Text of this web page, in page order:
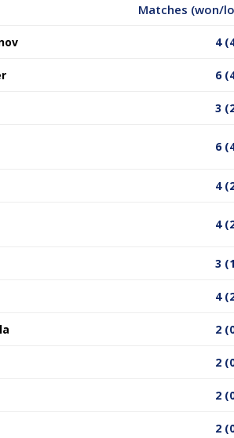
Matches (won/
4
6
3
6
4
4
3
4
2
2
2
2